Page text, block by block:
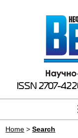
ISSN 2707-
Home >Search